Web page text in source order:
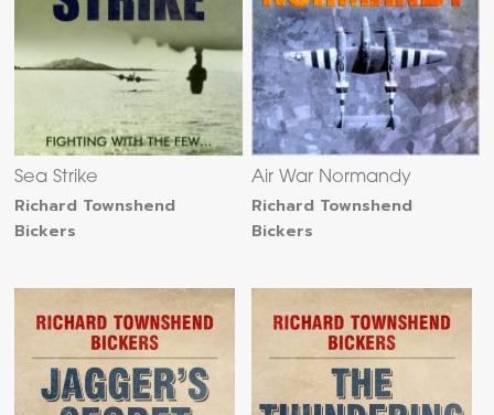
Sea Strike
Richard Townshend
Bickers
Air War Normandy
Richard Townshend
Bickers